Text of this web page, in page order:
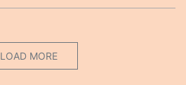
LOAD MORE